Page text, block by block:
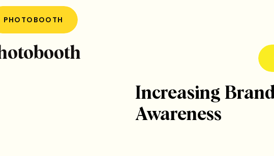
PHOTOBOOTH
Increasing
Awareness